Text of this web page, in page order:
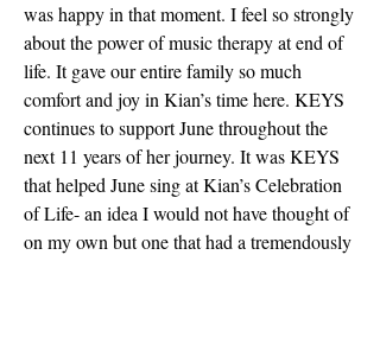
was happy in that moment. I feel so strongly
about the power of music therapy at end of
life. It gave our entire family so much
comfort and joy in Kian’s time here. KEYS
continues to support June throughout the
next 11 years of her journey. It was KEYS
that helped June sing at Kian’s Celebration
of Life- an idea I would not have thought of
on my own but one that had a tremendously